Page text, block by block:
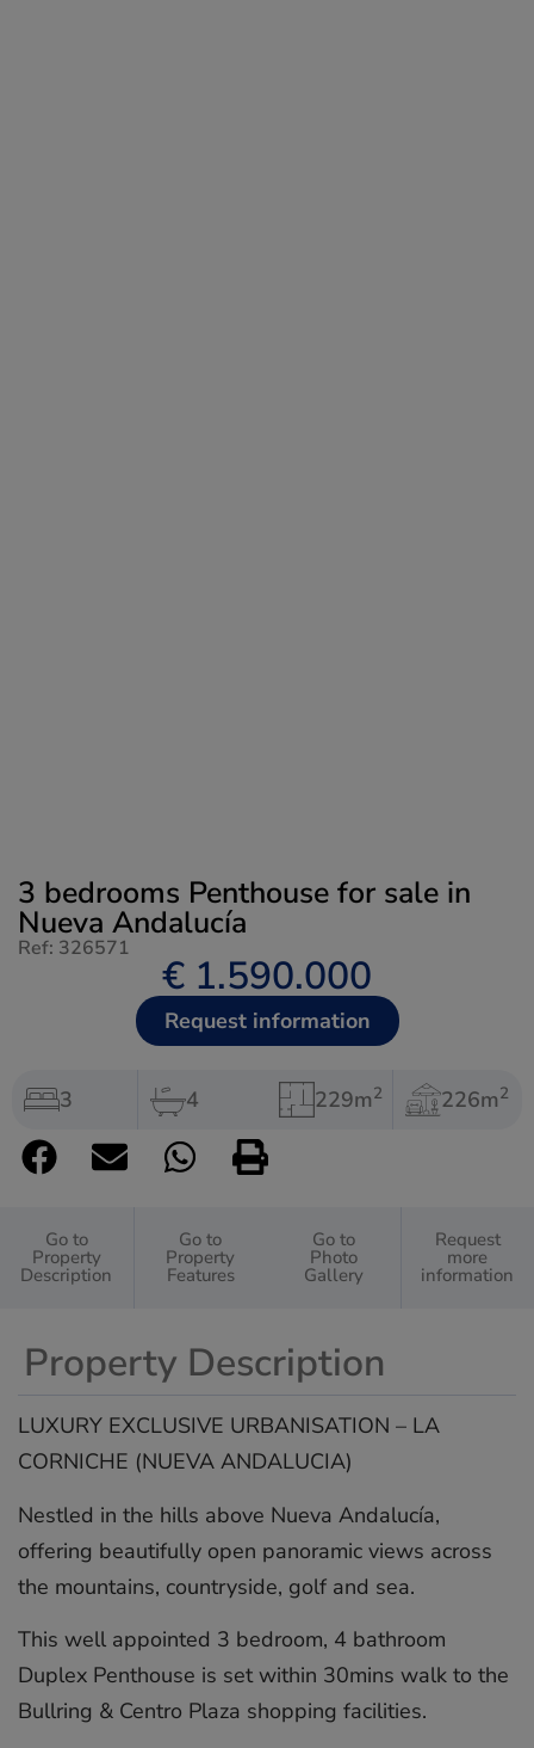
3 bedrooms Penthouse for sale in
Nueva Andalucía
Ref: 326571
€ 1.590.000
Request information
3 4 229m2 226m2
Go to
Property
Description
Go to
Property
Features
Go to
Photo
Gallery
Request
more
information
Property Description
LUXURY EXCLUSIVE URBANISATION – LA
CORNICHE (NUEVA ANDALUCIA)
Nestled in the hills above Nueva Andalucía,
offering beautifully open panoramic views across
the mountains, countryside, golf and sea.
This well appointed 3 bedroom, 4 bathroom
Duplex Penthouse is set within 30mins walk to the
Bullring & Centro Plaza shopping facilities.